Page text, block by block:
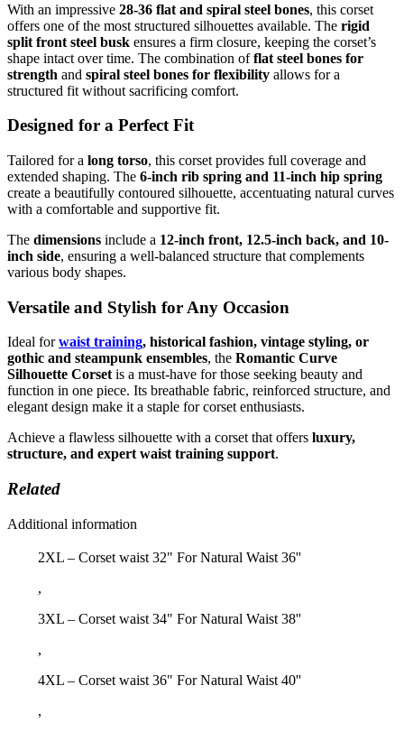
With an impressive 28-36 flat and spiral steel bones, this corset
offers one of the most structured silhouettes available. The rigid
split front steel busk ensures a firm closure, keeping the corset’s
shape intact over time. The combination offlat steel bones for
strength and spiral steel bones for flexibility allows for a
structured fit without sacrificing comfort.
Designed for a Perfect Fit
Tailored for a long torso, this corset provides full coverage and
extended shaping. The 6-inch rib spring and 11-inch hip spring
create a beautifully contoured silhouette, accentuating natural curves
with a comfortable and supportive fit.
The dimensions include a 12-inch front, 12.5-inch back, and 10-
inch side, ensuring a well-balanced structure that complements
various body shapes.
Versatile and Stylish for Any Occasion
Ideal forwaist training, historical fashion, vintage styling, or
gothic and steampunk ensembles, the Romantic Curve
Silhouette Corset is a must-have for those seeking beauty and
function in one piece. Its breathable fabric, reinforced structure, and
elegant design make it a staple for corset enthusiasts.
Achieve a flawless silhouette with a corset that offers luxury,
structure, and expert waist training support.
Related
Additional information
2XL – Corset waist 32" For Natural Waist 36''
,
3XL – Corset waist 34" For Natural Waist 38''
,
4XL – Corset waist 36" For Natural Waist 40''
,